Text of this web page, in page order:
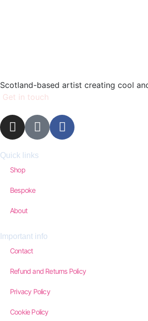
Scotland-based artist creating cool
Get in touch
Quick links
Shop
Bespoke
About
Important info
Contact
Refund and Returns Policy
Privacy Policy
Cookie Policy